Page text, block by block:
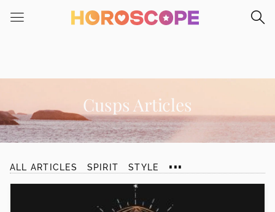
note:
an
system.
Cusps Articles
ALL ARTICLES SPIRIT STYLE ...